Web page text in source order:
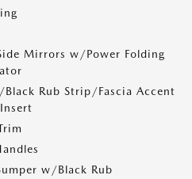
Mirrors w/Power Folding
Black Rub Strip/Fascia Accent
w/Black Rub